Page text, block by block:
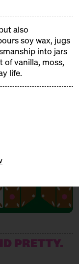
also
soy wax, jugs
into jars
vanilla, moss,
life.
Christmas
Our
delicious, and
PRETTY.